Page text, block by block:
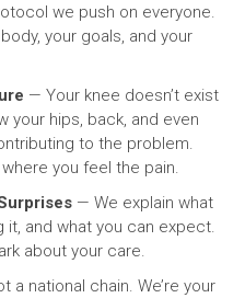
we push on everyone.
your goals, and your
— Your knee doesn’t exist
your hips, back, and even
to the problem.
you feel the pain.
— We explain what
it, and what you can expect.
about your care.
a national chain. We’re your